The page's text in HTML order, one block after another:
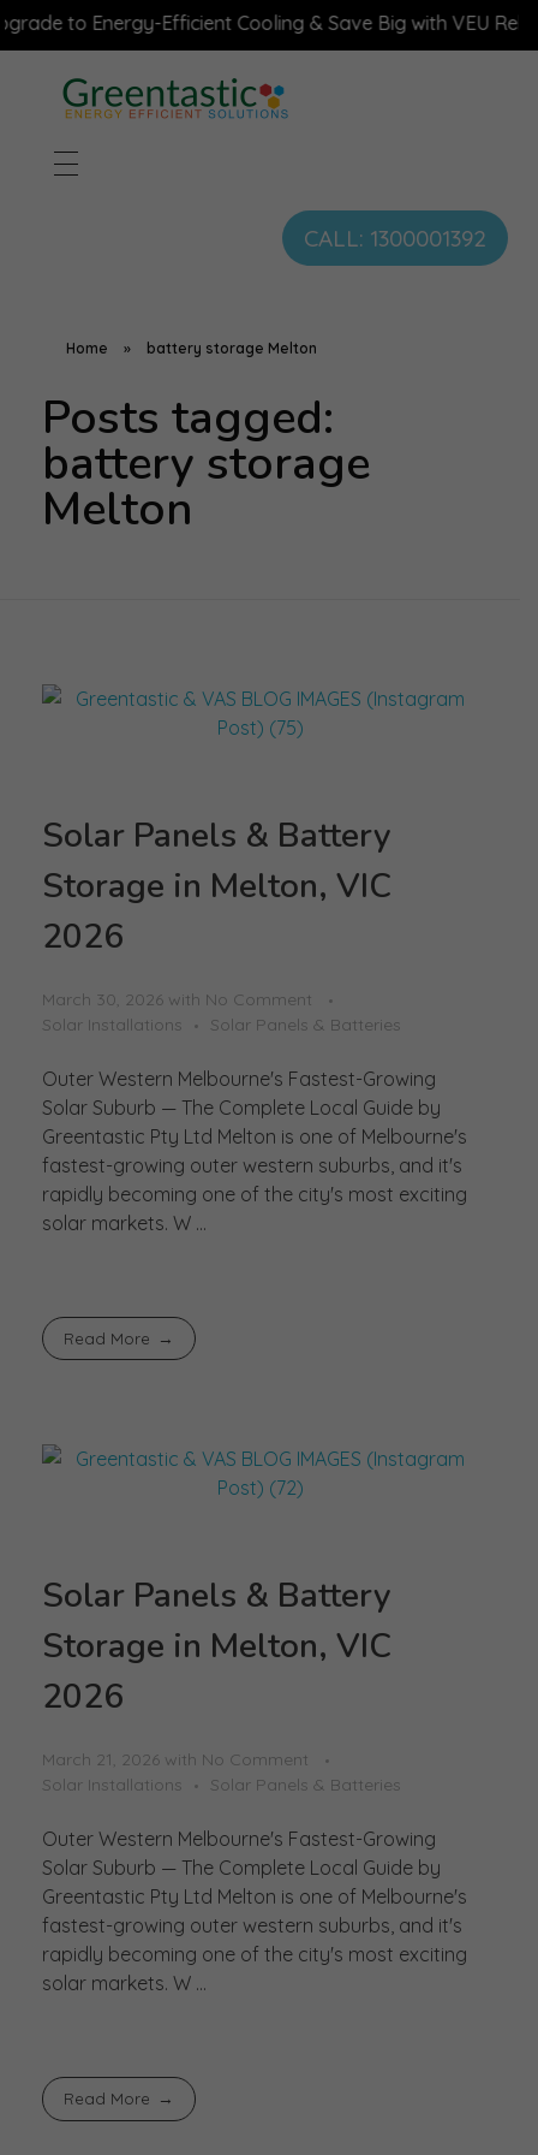
to Energy-Efficient Cooling & Save Big with VEU
CALL: 1300001392
Home » battery storage Melton
Posts tagged:
battery storage
Melton
Solar Panels & Battery
Storage in Melton, VIC
2026
March 30, 2026 with No Comment
Solar Installations
Solar Panels & Batteries
Outer Western Melbourne's Fastest-Growing
Solar Suburb — The Complete Local Guide by
Greentastic Pty Ltd Melton is one of Melbourne's
fastest-growing outer western suburbs, and it's
rapidly becoming one of the city's most exciting
solar markets. W ...
Read More
Solar Panels & Battery
Storage in Melton, VIC
2026
March 21, 2026 with No Comment
Solar Installations
Solar Panels & Batteries
Outer Western Melbourne's Fastest-Growing
Solar Suburb — The Complete Local Guide by
Greentastic Pty Ltd Melton is one of Melbourne's
fastest-growing outer western suburbs, and it's
rapidly becoming one of the city's most exciting
solar markets. W ...
Read More